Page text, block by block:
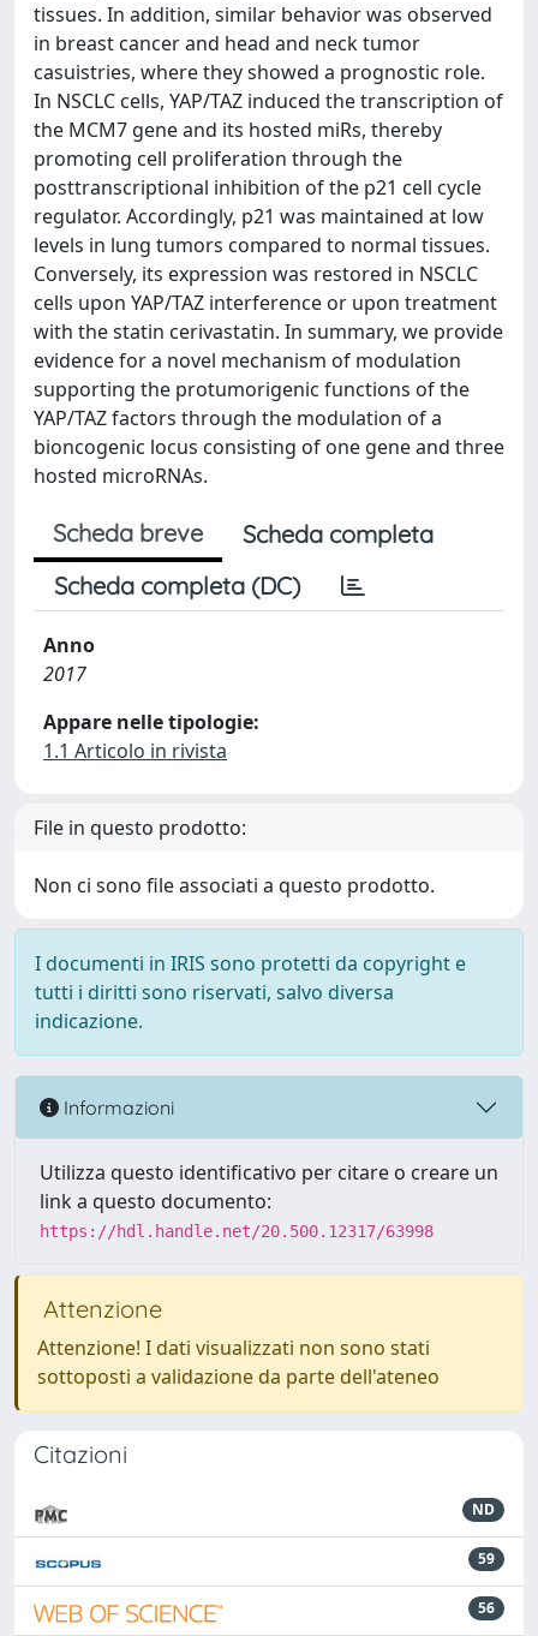
tissues. In addition, similar behavior was observed
in breast cancer and head and neck tumor
casuistries, where they showed a prognostic role.
In NSCLC cells, YAP/TAZ induced the transcription of
the MCM7 gene and its hosted miRs, thereby
promoting cell proliferation through the
posttranscriptional inhibition of the p21 cell cycle
regulator. Accordingly, p21 was maintained at low
levels in lung tumors compared to normal tissues.
Conversely, its expression was restored in NSCLC
cells upon YAP/TAZ interference or upon treatment
with the statin cerivastatin. In summary, we provide
evidence for a novel mechanism of modulation
supporting the protumorigenic functions of the
YAP/TAZ factors through the modulation of a
bioncogenic locus consisting of one gene and three
hosted microRNAs.
Scheda breve
Scheda completa
Scheda completa (DC)
Anno
2017
Appare nelle tipologie:
1.1 Articolo in rivista
File in questo prodotto:
Non ci sono file associati a questo prodotto.
I documenti in IRIS sono protetti da copyright e
tutti i diritti sono riservati, salvo diversa
indicazione.
Informazioni
Utilizza questo identificativo per citare o creare un
link a questo documento:
https://hdl.handle.net/20.500.12317/63998
Attenzione
Attenzione! I dati visualizzati non sono stati
sottoposti a validazione da parte dell'ateneo
Citazioni
ND
59
56